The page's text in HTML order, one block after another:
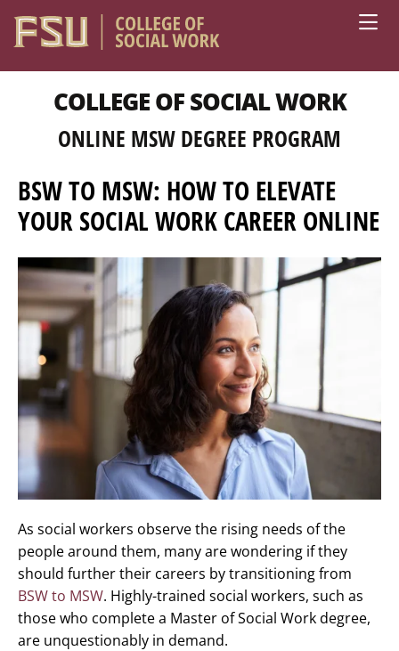
Skip to main content
COLLEGE OF SOCIAL WORK
ONLINE MSW DEGREE PROGRAM
BSW TO MSW: HOW TO ELEVATE
YOUR SOCIAL WORK CAREER ONLINE
As social workers observe the rising needs of the
people around them, many are wondering if they
should further their careers by transitioning from
BSW to MSW. Highly-trained social workers, such as
those who complete a Master of Social Work degree,
are unquestionably in demand.